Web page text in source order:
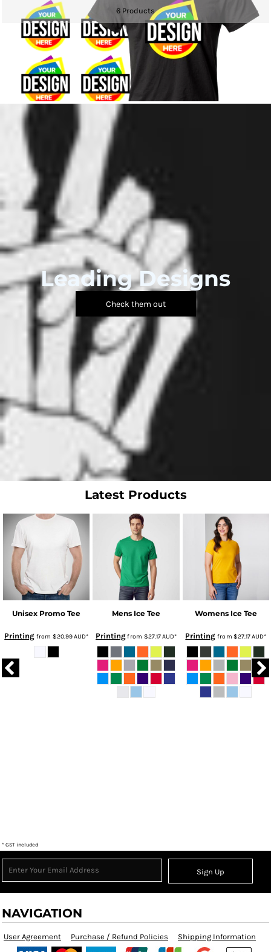
6 Products
Leading Designs
Check them out
Latest Products
Unisex Promo Tee
Printing from$20.99AUD*
Mens Ice Tee
Printingfrom $27.17AUD*
Womens Ice Tee
Printing from$27.17AUD*
* GST included
Sign Up
NAVIGATION
User Agreement Purchase / Refund Policies Shipping Information